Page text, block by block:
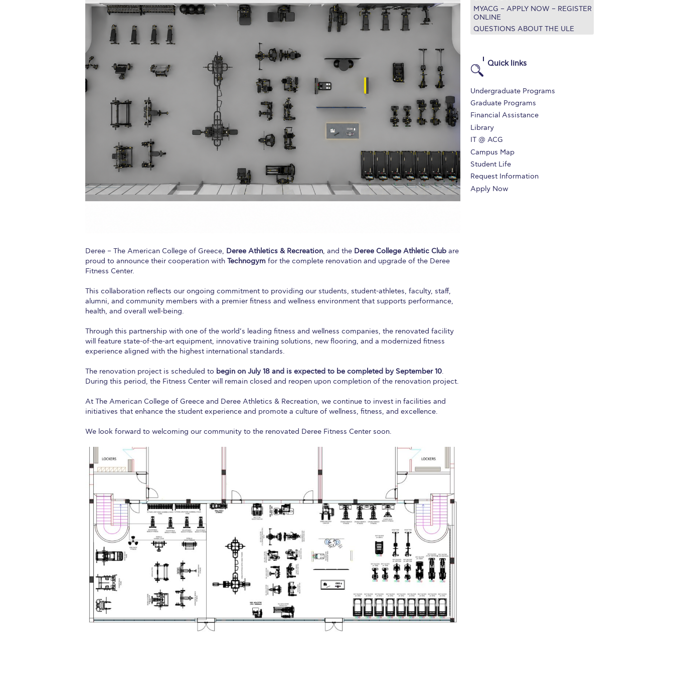
Squaring the CircleStudent Privacy Policy Student Stories Student Success Center online appointment
Study Abroad in Greece at The American College of Greece The Kids are askingUnibuddy
Welcome to Athens 2026Welcome to Athens Fall guide Welcome to Athens Summer guide
helpdesk-thank-you Events @ ACGWhy Give Careers @ ACGCareers at ACG Deree Degree Recognition
Inclusive Education Project Resources Inclusive Education Project Inclusive Education Project Teaching MaterialAcademics
Current Students ACG Graduate Career Forum Season’s Greetings 2025Deree PodcastsVirtual TourAlumni Home
ArchiveEvents Gallery thank youGraduate EventsWork Study Internship Positions Work Study Internship Application
Deree – The American College of Greece, Deree Athletics & Recreation, and the Deree College Athletic Club are
proud to announce their cooperation with Technogym for the complete renovation and upgrade of the Deree
Fitness Center.
This collaboration reflects our ongoing commitment to providing our students, student-athletes, faculty, staff,
alumni, and community members with a premier fitness and wellness environment that supports performance,
health, and overall well-being.
Through this partnership with one of the world’s leading fitness and wellness companies, the renovated facility
will feature state-of-the-art equipment, innovative training solutions, new flooring, and a modernized fitness
experience aligned with the highest international standards.
The renovation project is scheduled to begin on July 18 and is expected to be completed by September 10.
During this period, the Fitness Center will remain closed and reopen upon completion of the renovation project.
At The American College of Greece and Deree Athletics & Recreation, we continue to invest in facilities and
initiatives that enhance the student experience and promote a culture of wellness, fitness, and excellence.
We look forward to welcoming our community to the renovated Deree Fitness Center soon.
MYACG – APPLY NOW – REGISTER
ONLINE
QUESTIONS ABOUT THE ULE
Quick links
Undergraduate Programs
Graduate Programs
Financial Assistance
Library
IT @ ACG
Campus Map
Student Life
Request Information
Apply Now